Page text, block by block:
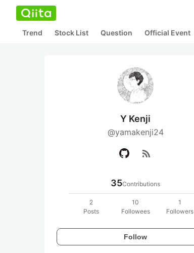
Trend Stock List Question Official Event
Y Kenji
@yamakenji24
rss_feed
35Contributions
2
Posts
10
Followees
1
Followers
Follow